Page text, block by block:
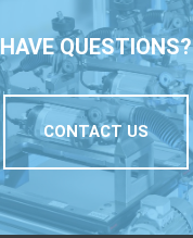
HAVE QUESTIONS?
CONTACT US